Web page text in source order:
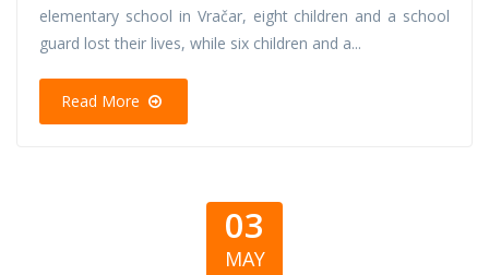
elementary school in Vračar, eight children and a school
guard lost their lives, while six children and a...
Read More
03
MAY